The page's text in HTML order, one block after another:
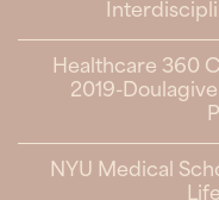
Healthcare 360
2019-
NYU Medical